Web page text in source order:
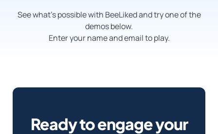
See what’s possible with BeeLiked and try one of the
demos below.
Enter your name and email to play.
Ready to engage your